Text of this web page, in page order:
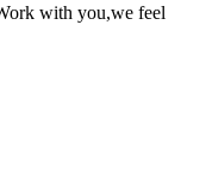
with you,we feel